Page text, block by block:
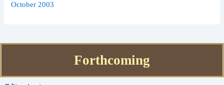
October 2003
Forthcoming